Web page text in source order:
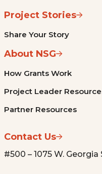
Project Stories
Share Your Story
About NSG
How Grants Work
Project Leader
Partner Resources
Contact Us
#500 – 1075 W.